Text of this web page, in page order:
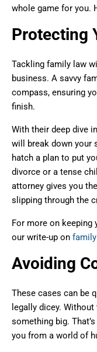
whole game for you.
Protecting
Tackling family law
business. A savvy
compass, ensuring
finish.
With their deep dive
will break down your
hatch a plan to put
divorce or a tense
attorney gives you
slipping through the
For more on keeping
our write-up on
Avoiding
These cases can be
legally dicey.
something big.
you from a world of